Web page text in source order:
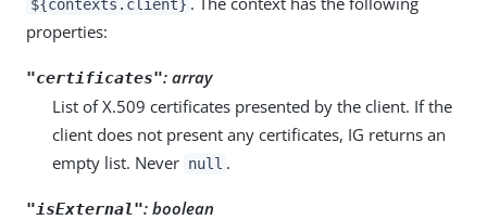
${contexts.client}
properties:
"certificates": array
List of X.509 certificates presented by the client. If the
client does not present any certificates, IG returns an
empty list. Never null .
"isExternal": boolean